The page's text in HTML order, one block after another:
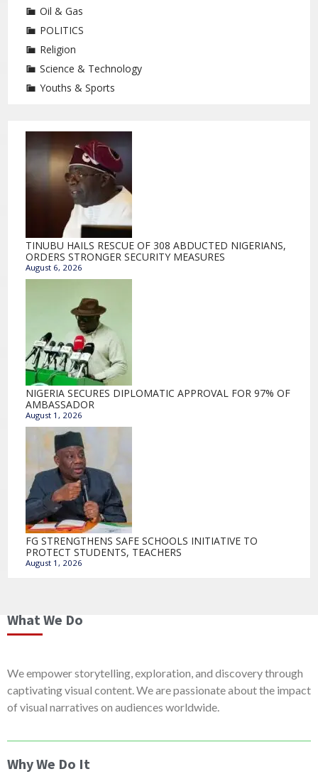
Oil & Gas
POLITICS
Religion
Science & Technology
Youths & Sports
TINUBU HAILS RESCUE OF 308 ABDUCTED NIGERIANS,
ORDERS STRONGER SECURITY MEASURES
August 6, 2026
NIGERIA SECURES DIPLOMATIC APPROVAL FOR 97% OF
AMBASSADOR
August 1, 2026
FG STRENGTHENS SAFE SCHOOLS INITIATIVE TO
PROTECT STUDENTS, TEACHERS
August 1, 2026
What We Do
We empower storytelling, exploration, and discovery through
captivating visual content. We are passionate about the impact
of visual narratives on audiences worldwide.
Why We Do It